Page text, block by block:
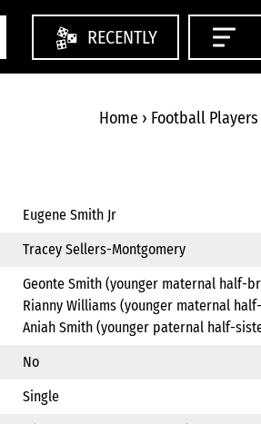
RECENTLY
Home › Football Players
Eugene Smith Jr
Tracey Sellers-Montgomery
Geonte Smith (younger maternal half-
Rianny Williams (younger maternal
Aniah Smith (younger paternal half-
No
Single